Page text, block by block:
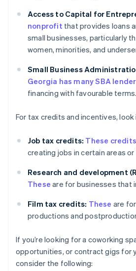
Access to Capital for
nonprofit that provides loans
small businesses, particularly
women, minorities, and
Small Business
Georgia has many SBA
financing with favourable terms.
For tax credits and incentives,
Job tax credits: These credits
creating jobs in certain areas
Research and development
These are for businesses that
Film tax credits: These are
productions and
If you’re looking for a coworking
opportunities, or contract gigs for
consider the following: